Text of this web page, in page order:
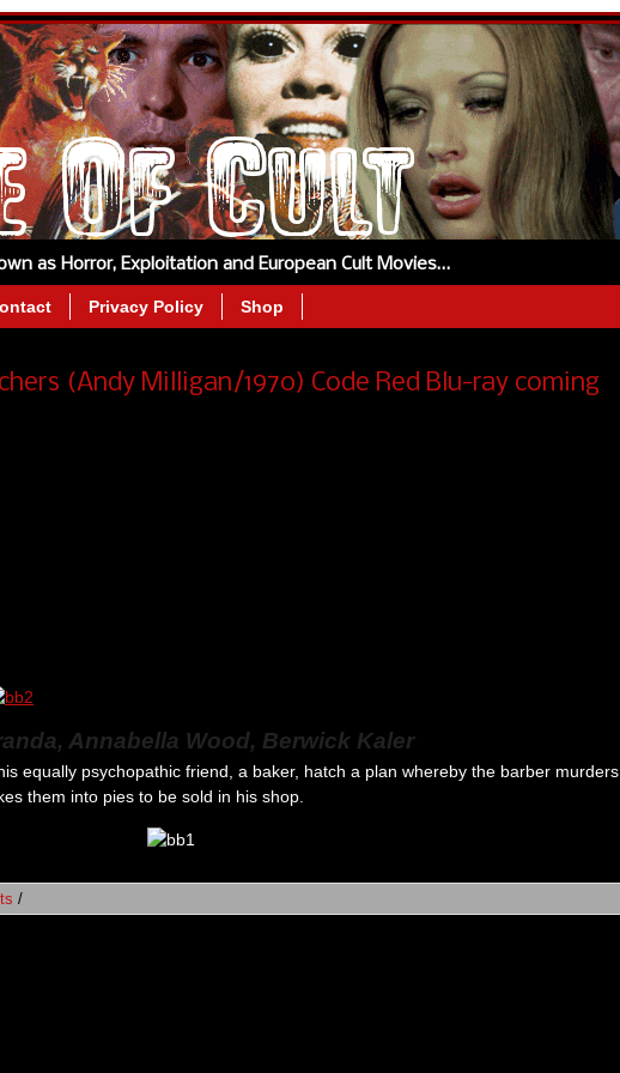
as Horror, Exploitation and European Cult Movies…
Privacy Policy Shop
(Andy Milligan/1970) Code Red Blu-ray coming
Annabella Wood, Berwick Kaler
equally psychopathic friend, a baker, hatch a plan whereby the barber murders
them into pies to be sold in his shop.
/